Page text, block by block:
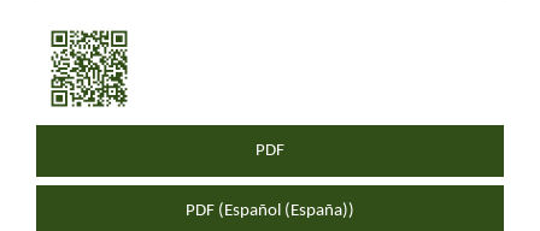
Article
Sidebar
PDF
PDF (Español (España))